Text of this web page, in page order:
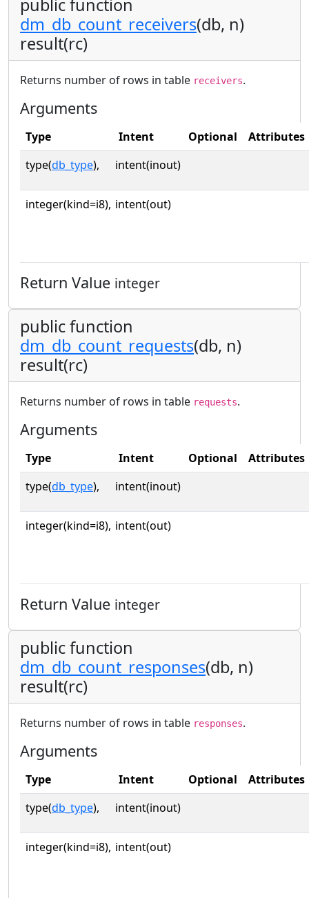
public function
dm_db_count_receivers(db, n)
result(rc)
Returns number of rows in table receivers.
Arguments
Type Intent Optional
Attributes
type(db_type), intent(inout)
integer(kind=i8), intent(out)
Return Value integer
public function
dm_db_count_requests(db, n)
result(rc)
Returns number of rows in table requests.
Arguments
Type Intent Optional
Attributes
type(db_type), intent(inout)
integer(kind=i8), intent(out)
Return Value integer
public function
dm_db_count_responses(db, n)
result(rc)
Returns number of rows in table responses.
Arguments
Type Intent Optional
Attributes
type(db_type), intent(inout)
integer(kind=i8), intent(out)